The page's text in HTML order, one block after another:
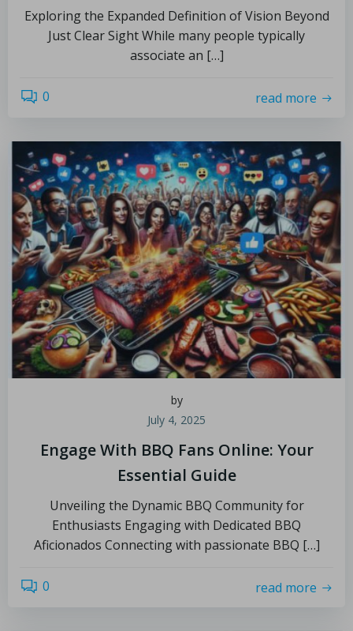
Exploring the Expanded Definition of Vision Beyond
Just Clear Sight While many people typically
associate an […]
0 read more
by
July 4, 2025
Engage With BBQ Fans Online: Your
Essential Guide
Unveiling the Dynamic BBQ Community for
Enthusiasts Engaging with Dedicated BBQ
Aficionados Connecting with passionate BBQ […]
0 read more